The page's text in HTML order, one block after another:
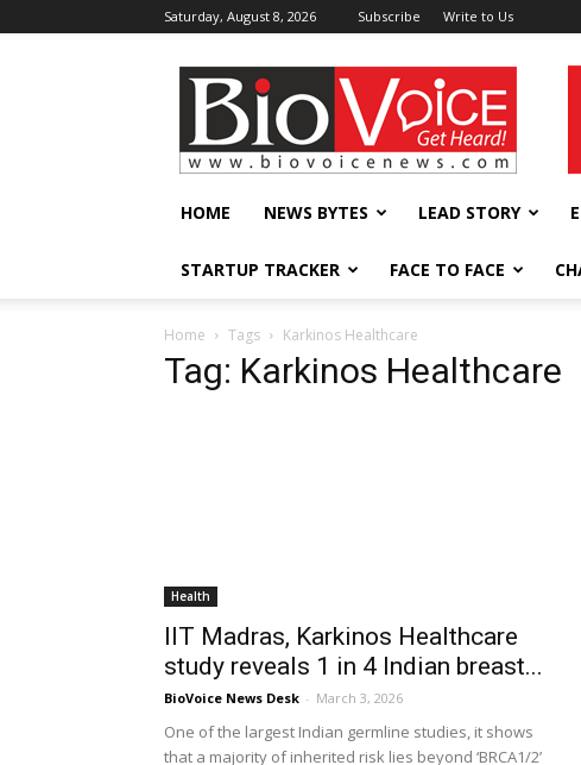
Saturday, August 8, 2026 Subscribe Write to Us
BioVoiceNews
HOME NEWS BYTES LEAD STORY
STARTUP TRACKER FACE TO FACE
Home Tags Karkinos Healthcare
Tag: Karkinos Healthcare
Health
IIT Madras, Karkinos Healthcare
study reveals 1 in 4 Indian breast...
BioVoice News Desk - March 3, 2026
One of the largest Indian germline studies, it shows
that a majority of inherited risk lies beyond ‘BRCA1/2’